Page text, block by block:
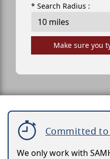
* Search Radius :
Make sure you
Committed to
We only work with